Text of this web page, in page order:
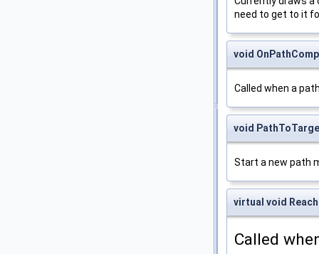
need to get to it
void
Called when a
void
Start a new path
virtual void
Called